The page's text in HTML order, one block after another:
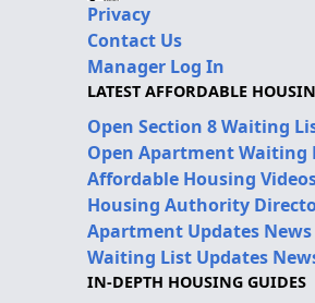
Privacy
Contact Us
Manager Log In
LATEST AFFORDABLE
Open Section 8 Waiting
Open Apartment Waiting
Affordable Housing
Housing Authority
Apartment Updates News
Waiting List Updates
IN-DEPTH HOUSING GUIDES